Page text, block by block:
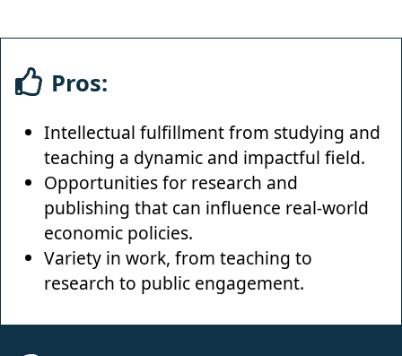
Pros:
Intellectual fulfillment from studying and
teaching a dynamic and impactful field.
Opportunities for research and
publishing that can influence real-world
economic policies.
Variety in work, from teaching to
research to public engagement.